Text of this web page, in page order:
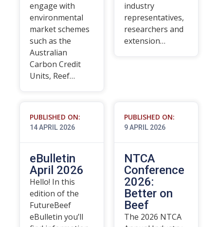
engage with
environmental
market schemes
such as the
Australian
Carbon Credit
Units, Reef…
industry
representatives,
researchers and
extension…
PUBLISHED ON:
14 APRIL 2026
eBulletin
April 2026
Hello! In this
edition of the
FutureBeef
eBulletin you’ll
PUBLISHED ON:
9 APRIL 2026
NTCA
Conference
2026:
Better on
Beef
The 2026 NTCA